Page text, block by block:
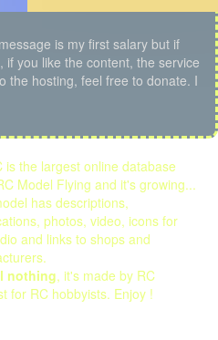
is my first salary but if
you like the content, the service
the hosting, feel free to donate. I
is the largest online database
Model Flying and it's growing...
has descriptions,
photos, video, icons for
and links to shops and
nothing, it's made by RC
for RC hobbyists. Enjoy !